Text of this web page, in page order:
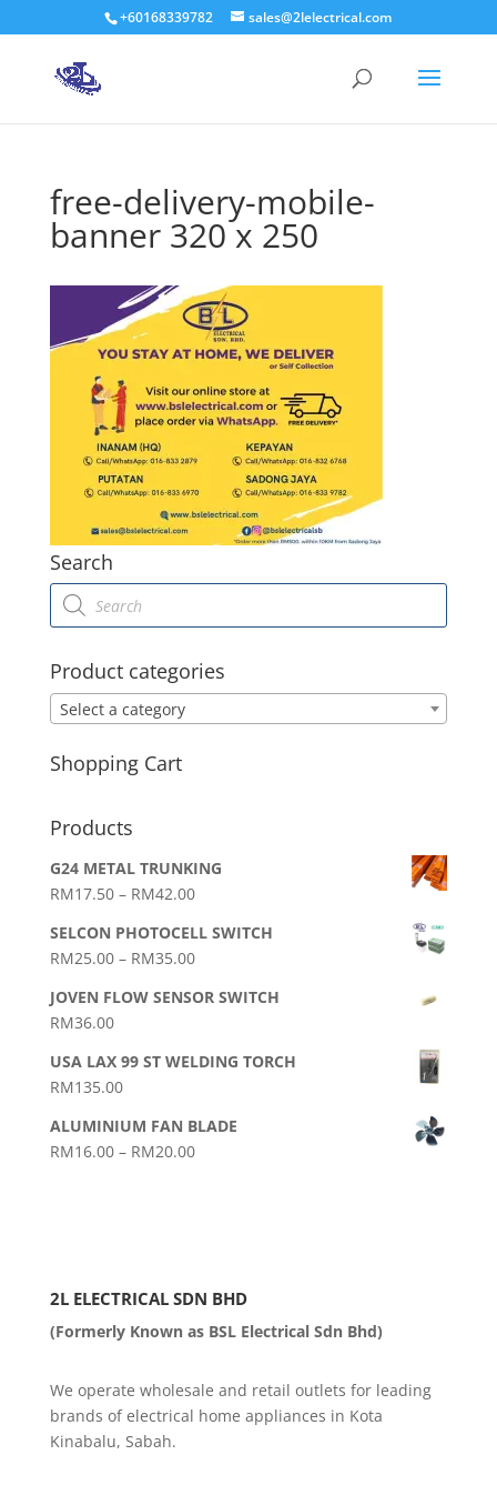
+60168339782 sales@2lelectrical.com
free-delivery-mobile-
banner 320 x 250
Search
Products
search
Product categories
Select a category
Shopping Cart
Products
G24 METAL TRUNKING
RM17.50 – RM42.00Price
RM17.50
through
RM42.00
SELCON PHOTOCELL SWITCH
RM25.00 – RM35.00Price
RM25.00
RM35.00
JOVEN FLOW SENSOR SWITCH
RM36.00
USA LAX 99 ST WELDING TORCH
RM135.00
ALUMINIUM FAN BLADE
RM16.00 – RM20.00Price
2L ELECTRICAL SDN BHD
(Formerly Known as BSL Electrical Sdn Bhd)
We operate wholesale and retail outlets for leading
brands of electrical home appliances in Kota
Kinabalu, Sabah.